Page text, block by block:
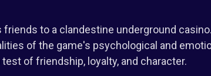
to a clandestine underground
of the game's psychological and
test of friendship, loyalty, and character.